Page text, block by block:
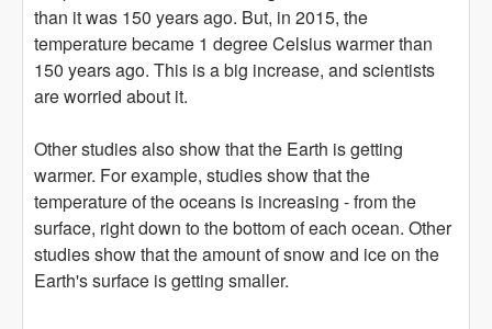
than it was 150 years ago. But, in 2015, the
temperature became 1 degree Celsius warmer than
150 years ago. This is a big increase, and scientists
are worried about it.
Other studies also show that the Earth is getting
warmer. For example, studies show that the
temperature of the oceans is increasing - from the
surface, right down to the bottom of each ocean. Other
studies show that the amount of snow and ice on the
Earth's surface is getting smaller.